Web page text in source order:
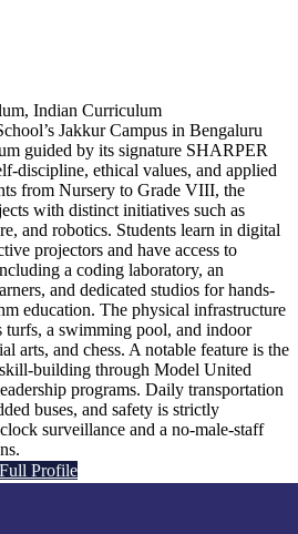
Indian Curriculum
Jakkur Campus in Bengaluru
guided by its signature SHARPER
discipline, ethical values, and applied
from Nursery to Grade VIII, the
with distinct initiatives such as
and robotics. Students learn in digital
projectors and have access to
a coding laboratory, an
and dedicated studios for hands-
education. The physical infrastructure
turfs, a swimming pool, and indoor
arts, and chess. A notable feature is the
building through Model United
programs. Daily transportation
buses, and safety is strictly
surveillance and a no-male-staff
Profile